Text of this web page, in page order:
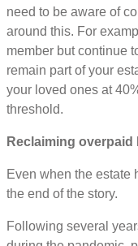
need to be aware of
around this. For
member but continue
remain part of your
your loved ones at
threshold.
Reclaiming overpaid
Even when the estate
the end of the story.
Following several